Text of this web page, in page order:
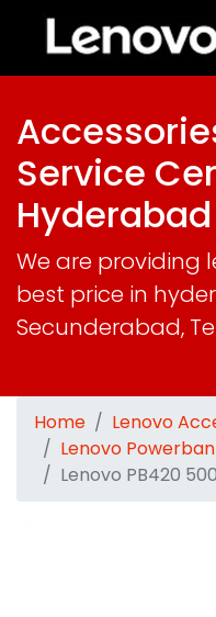
Service
Hyderabad
We are providing
best price in
Secunderabad,
Home
Lenovo
Lenovo
Lenovo PB420